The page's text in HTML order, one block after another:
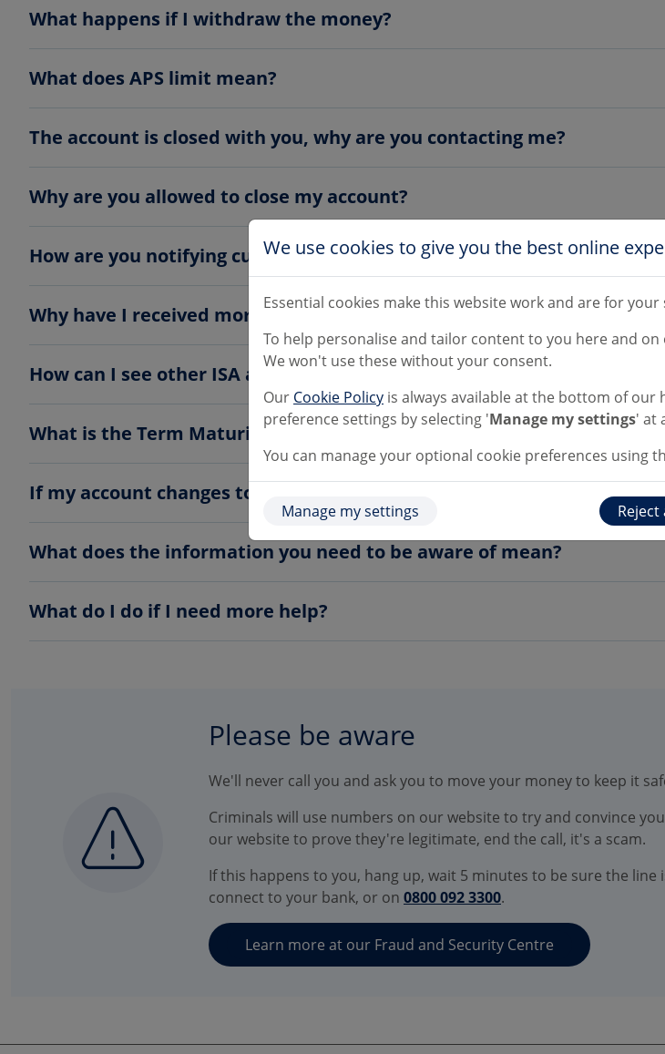
What happens if I withdraw the money?
What does APS limit mean?
The account is closed with you, why are you contacting me?
Why are you allowed to close my account?
How are you notifying customers?
Why have I received more than one letter or email?
How can I see other ISA accounts available?
What is the Term Maturity Account?
If my account changes to a Term Maturity account, are my details still
What does the information you need to be aware of mean?
What do I do if I need more help?
Please be aware
We'll never call you and ask you to move your money to keep it
Criminals will use numbers on our website to try and convince
our website to prove they're legitimate, end the call, it's a scam.
If this happens to you, hang up, wait 5 minutes to be sure the line
connect to your bank, or on 0800 092 3300.
Learn more at our Fraud and Security Centre
We use cookies to give you the best online
Essential cookies make this website work and are for your
To help personalise and tailor content to you here and
We won't use these without your consent.
Our Cookie Policy is always available at the bottom of our
preference settings by selecting 'Manage my settings' at
You can manage your optional cookie preferences using
Manage my settings Reject